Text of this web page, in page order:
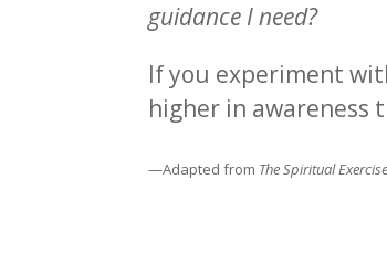
guidance I need?
If you experiment
higher in awareness
—Adapted from The Spiritual